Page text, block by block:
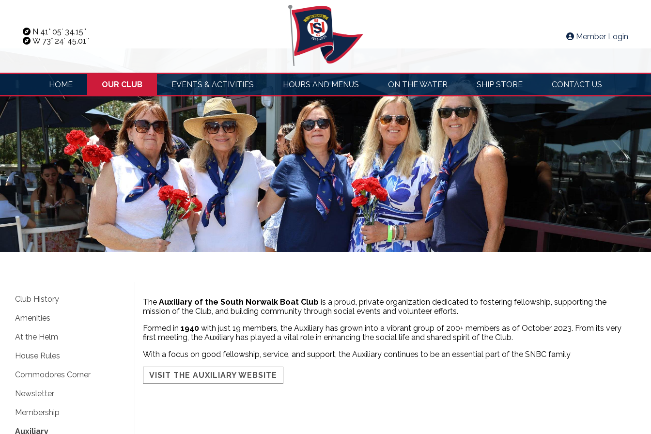
N 41° 05′ 34.15″
W 73° 24′ 45.01″
Member Login
HOME OUR CLUB EVENTS & ACTIVITIES HOURS AND MENUS ON THE WATER SHIP STORE CONTACT US
Club History
Amenities
At the Helm
House Rules
Commodores Corner
Newsletter
Membership
Auxiliary
TheAuxiliary of the South Norwalk Boat Club is a proud, private organization dedicated to fostering fellowship, supporting the
mission of the Club, and building community through social events and volunteer efforts.
Formed in1940 with just 19 members, the Auxiliary has grown into a vibrant group of 200+ members as of October 2023. From its very
first meeting, the Auxiliary has played a vital role in enhancing the social life and shared spirit of the Club.
With a focus on good fellowship, service, and support, the Auxiliary continues to be an essential part of the SNBC family
VISIT THE AUXILIARY WEBSITE